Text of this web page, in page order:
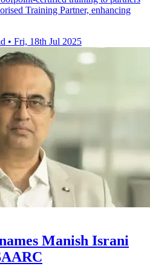
Training Partner, enhancing
• Fri, 18th Jul 2025
Manish Israni